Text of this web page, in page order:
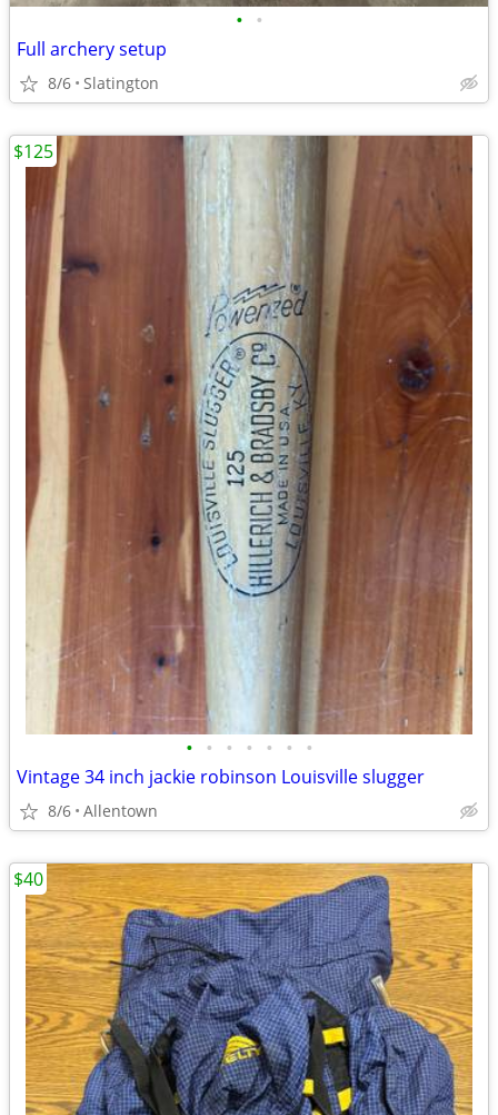
• •
Full archery setup
8/6 Slatington
• • • • • • •
Vintage 34 inch jackie robinson Louisville slugger
8/6 Allentown
$125
$40